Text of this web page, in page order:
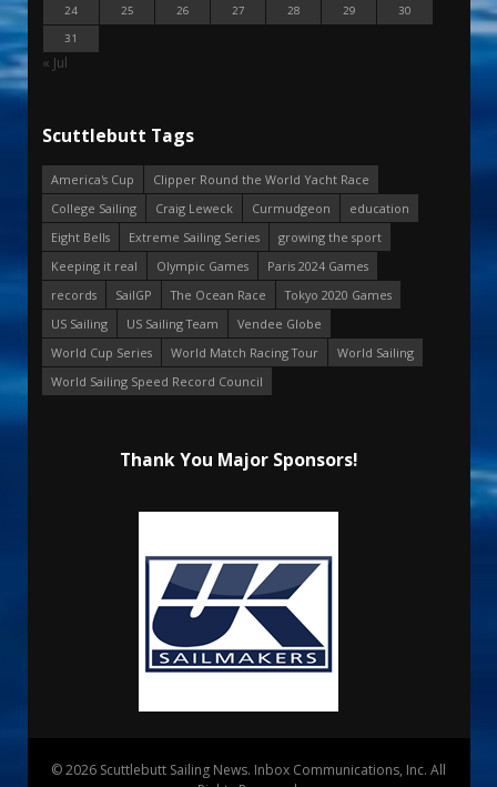
24
25 26 27 28 29
30
31
« Jul
Scuttlebutt Tags
America's Cup
Clipper Round the World Yacht Race
College Sailing
Craig Leweck Curmudgeon
education
Eight Bells
Extreme Sailing Series
growing the sport
Keeping it real
Olympic Games
Paris 2024 Games
records
SailGP The Ocean Race
Tokyo 2020 Games
US Sailing
US Sailing Team
Vendee Globe
World Cup Series
World Match Racing Tour
World Sailing
World Sailing Speed Record Council
Thank You Major Sponsors!
© 2026 Scuttlebutt Sailing News. Inbox Communications, Inc. All